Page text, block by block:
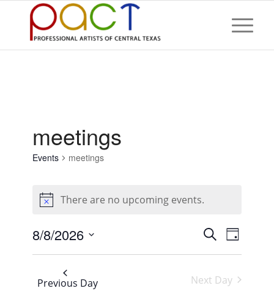
meetings
Events meetings
for
August
2026
NoticeThere are no upcoming events.
Events
Views
SearchEvent
Day
8/8/2026
Select
Previous Day
Next Day